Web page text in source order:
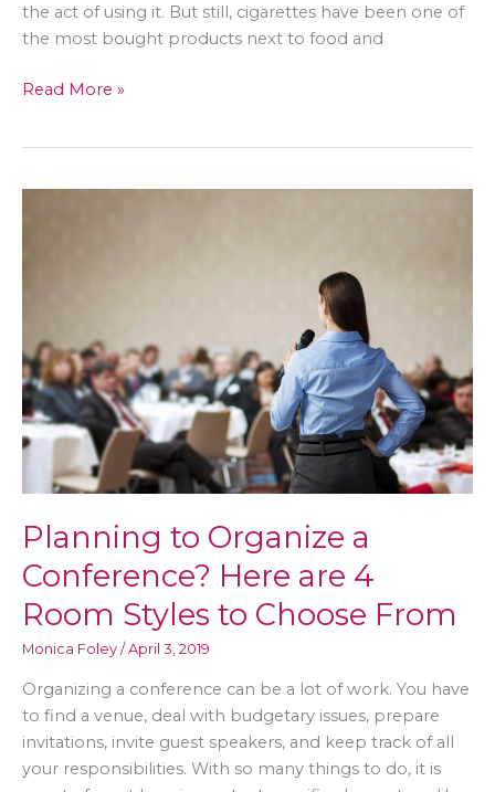
the act of using it. But still, cigarettes have been one of
the most bought products next to food and
Quitting
Smoking:
Read More »
Planning to Organize a
Conference? Here are 4
Room Styles to Choose From
Monica Foley / April 3, 2019
Organizing a conference can be a lot of work. You have
to find a venue, deal with budgetary issues, prepare
invitations, invite guest speakers, and keep track of all
your responsibilities. With so many things to do, it is